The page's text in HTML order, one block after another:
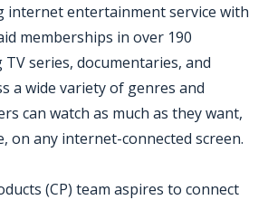
internet entertainment service with
memberships in over 190
series, documentaries, and
a wide variety of genres and
can watch as much as they want,
on any internet-connected screen.
(CP) team aspires to connect